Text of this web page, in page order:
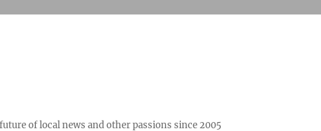
of local news and other passions since 2005